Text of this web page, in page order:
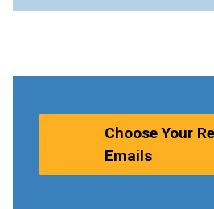
Choose Your
Emails